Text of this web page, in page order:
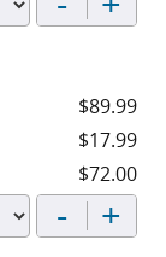
$89.99
$17.99
$72.00
- +